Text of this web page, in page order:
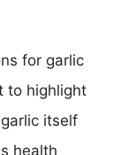
for garlic
to highlight
itself
health